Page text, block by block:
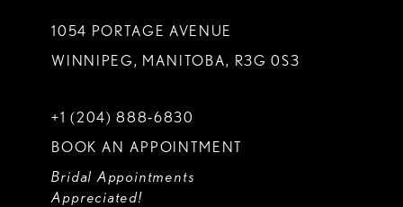
1054 PORTAGE AVENUE
WINNIPEG, MANITOBA, R3G 0S3
+1 (204) 888‑6830
BOOK AN APPOINTMENT
Bridal Appointments
Appreciated!